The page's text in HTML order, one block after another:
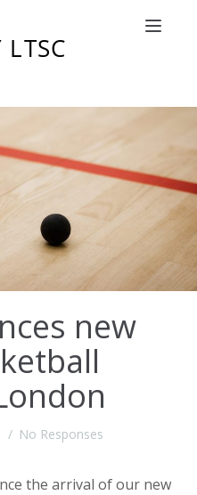
Toggle
new
No Responses
the arrival of our new